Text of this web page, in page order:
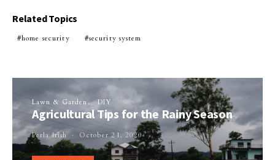
Related Topics
home security security system
Lawn & Garden DIY
Agricultural Tips for the Rainy Season
Perla Irish October 21, 2020